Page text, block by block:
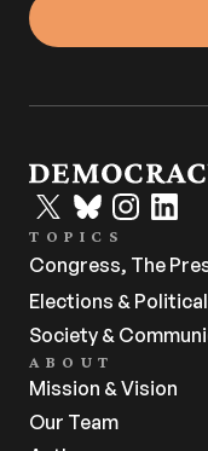
TOPICS
Congress, The
Elections &
Society &
ABOUT
Mission & Vision
Our Team